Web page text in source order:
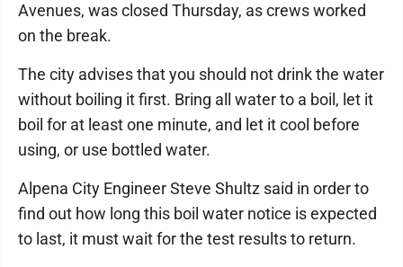
Avenues, was closed Thursday, as crews worked
on the break.
The city advises that you should not drink the water
without boiling it first. Bring all water to a boil, let it
boil for at least one minute, and let it cool before
using, or use bottled water.
Alpena City Engineer Steve Shultz said in order to
find out how long this boil water notice is expected
to last, it must wait for the test results to return.